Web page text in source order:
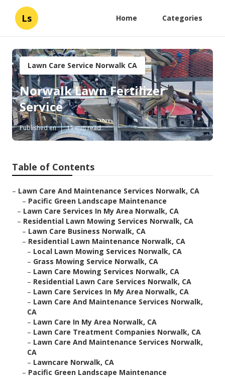
Ls Home Categories
Lawn Care Service Norwalk CA
Norwalk Lawn Fertilizer
Service
Published en 11 min read
Table of Contents
– Lawn Care And Maintenance Services Norwalk, CA
– Pacific Green Landscape Maintenance
– Lawn Care Services In My Area Norwalk, CA
– Residential Lawn Mowing Services Norwalk, CA
– Lawn Care Business Norwalk, CA
– Residential Lawn Maintenance Norwalk, CA
– Local Lawn Mowing Services Norwalk, CA
– Grass Mowing Service Norwalk, CA
– Lawn Care Mowing Services Norwalk, CA
– Residential Lawn Care Services Norwalk, CA
– Lawn Care Services In My Area Norwalk, CA
– Lawn Care And Maintenance Services Norwalk,
CA
– Lawn Care In My Area Norwalk, CA
– Lawn Care Treatment Companies Norwalk, CA
– Lawn Care And Maintenance Services Norwalk,
CA
– Lawncare Norwalk, CA
– Pacific Green Landscape Maintenance